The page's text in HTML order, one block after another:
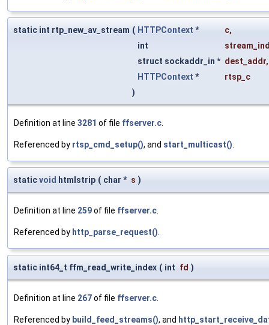
static int rtp_new_av_stream ( HTTPContext * c,
int
struct sockaddr_in * dest_addr,
HTTPContext *
rtsp_c
)
Definition at line 3281 of file ffserver.c
Referenced by rtsp_cmd_setup(), and start_multicast()
staticvoid htmlstrip ( char * s )
Definition at line 259of file ffserver.c
Referenced by http_parse_request()
static int64_t ffm_read_write_index ( int fd )
Definition at line 267of file ffserver.c
Referenced by build_feed_streams(), and